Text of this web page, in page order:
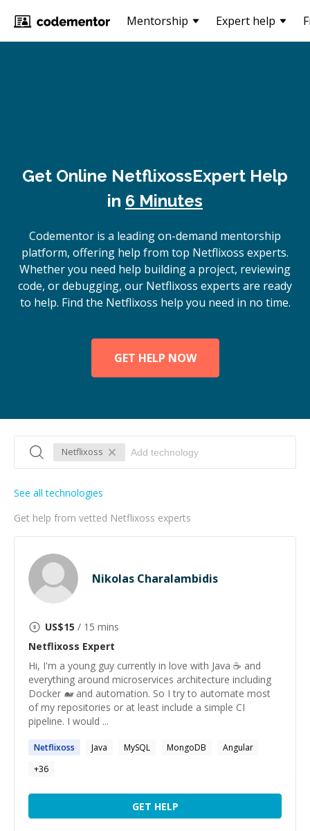
Mentorship Expert help
Get Online NetflixossExpert Help
in 6 Minutes
Codementor is a leading on-demand mentorship
platform, offering help from top Netflixoss experts.
Whether you need help building a project, reviewing
code, or debugging, our Netflixoss experts are ready
to help. Find the Netflixoss help you need in no time.
GET HELP NOW
Netflixoss
Get help from vetted Netflixoss experts
See all technologies
Nikolas Charalambidis
US$15 / 15 mins
Netflixoss Expert
Hi, I'm a young guy currently in love with Java ☕ and
everything around microservices architecture including
Docker 🐋 and automation. So I try to automate most
of my repositories or at least include a simple CI
pipeline. I would ...
Netflixoss Java MySQL MongoDB
Angular
+36
GET HELP